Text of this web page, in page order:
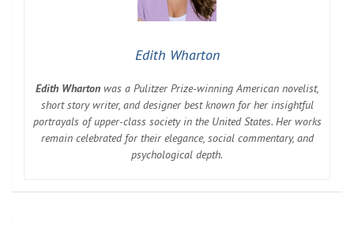
Edith Wharton
Edith Whartonwas a Pulitzer Prize-winning American novelist,
short story writer, and designer best known for her insightful
portrayals of upper-class society in the United States. Her works
remain celebrated for their elegance, social commentary, and
psychological depth.